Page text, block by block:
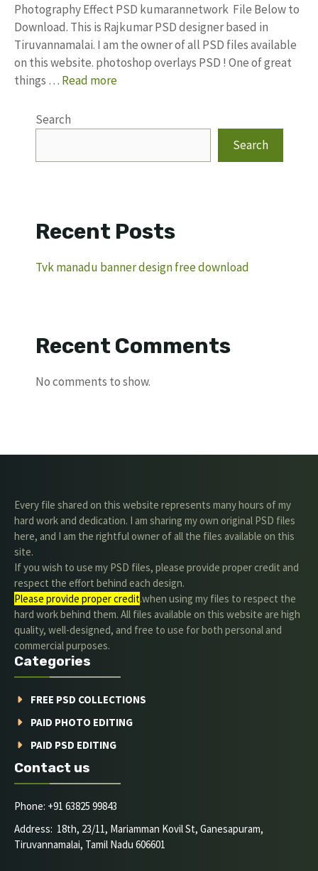
Photography Effect PSD kumarannetwork File Below to
Download. This is Rajkumar PSD designer based in
Tiruvannamalai. I am the owner of all PSD files available
on this website. photoshop overlays PSD ! One of great
things … Read more
Search
Search
Recent Posts
Tvk manadu banner design free download
Recent Comments
No comments to show.
Every file shared on this website represents many hours of my
hard work and dedication. I am sharing my own original PSD files
here, and I am the rightful owner of all the files available on this
site.
If you wish to use my PSD files, please provide proper credit and
respect the effort behind each design.
Please provide proper credit.when using my files to respect the
hard work behind them. All files available on this website are high
quality, well-designed, and free to use for both personal and
commercial purposes.
Categories
FREE PSD COLLECTIONS
PAID PHOTO EDITING
PAID PSD EDITING
Contact us
Phone: +91 63825 99843
Address: 18th, 23/11, Mariamman Kovil St, Ganesapuram,
Tiruvannamalai, Tamil Nadu 606601